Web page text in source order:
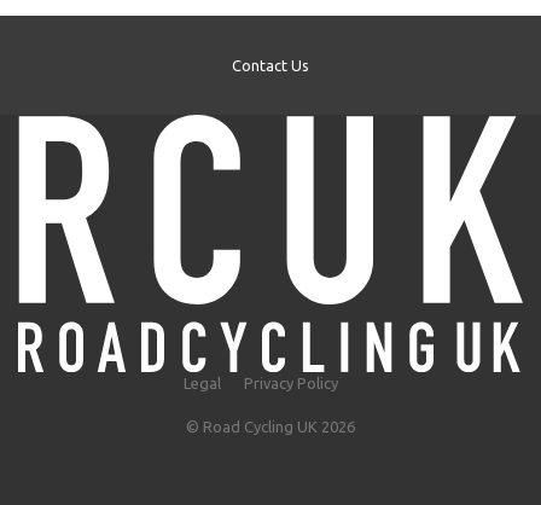
Contact Us
Legal Privacy Policy
© Road Cycling UK 2026